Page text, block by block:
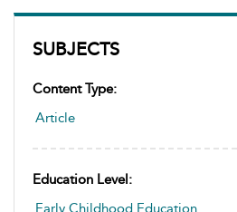
SUBJECTS
Content Type:
Article
Education Level:
Early Childhood Education